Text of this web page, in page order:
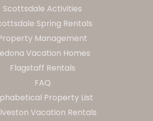
Scottsdale Activities
Spring Rentals
Management
Vacation Homes
Flagstaff Rentals
FAQ
Property List
Vacation Rentals